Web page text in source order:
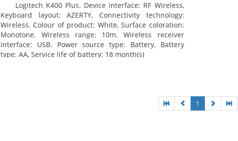
Logitech K400 Plus. Device interface: RF Wireless,
Keyboard layout: AZERTY, Connectivity technology:
Wireless. Colour of product: White, Surface coloration:
Monotone. Wireless range: 10m. Wireless receiver
interface: USB. Power source type: Battery, Battery
type: AA, Service life of battery: 18 month(s)
1